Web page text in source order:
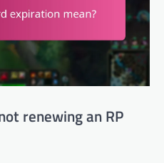
renewing an RP